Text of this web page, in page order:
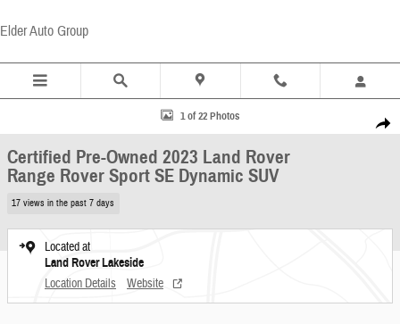
Elder Auto Group
Share
Certified 2023 Land Rover Range Rover Sport SE Dynamic SUV Photo 1 of 22
1 of 22 Photos
Certified Pre-Owned 2023 Land Rover
Range Rover Sport SE Dynamic SUV
17 views in the past 7 days
Located at
Land Rover Lakeside
Location Details Website